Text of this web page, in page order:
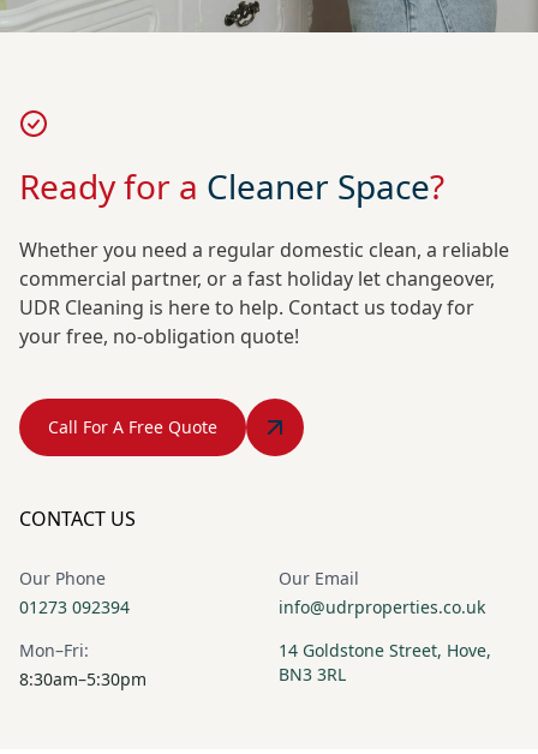
Ready for a Cleaner Space?
Whether you need a regular domestic clean, a reliable
commercial partner, or a fast holiday let changeover,
UDR Cleaning is here to help. Contact us today for
your free, no-obligation quote!
Call For A Free Quote
CONTACT US
Our Phone
01273 092394
Our Email
info@udrproperties.co.uk
Mon–Fri:
8:30am–5:30pm
14 Goldstone Street, Hove,
BN3 3RL